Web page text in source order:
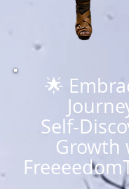
🌟
Self-
Growth